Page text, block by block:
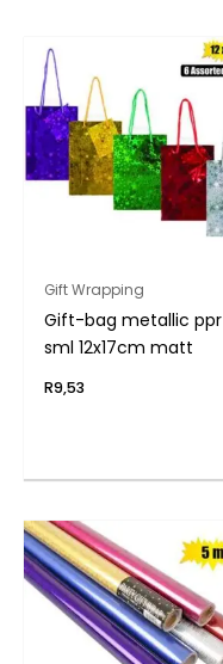
Gift Wrapping
Gift-bag metallic ppr
sml 12x17cm matt
R9,53